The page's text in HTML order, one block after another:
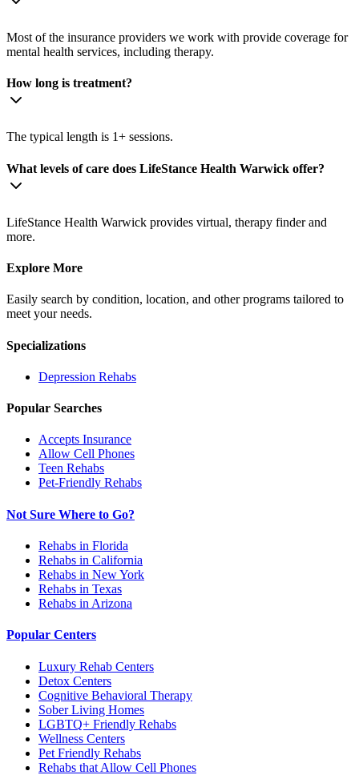
Most of the insurance providers we work with provide coverage for
mental health services, including therapy.
How long is treatment?
The typical length is 1+ sessions.
What levels of care does LifeStance Health Warwick offer?
LifeStance Health Warwick provides virtual, therapy finder and
more.
Explore More
Easily search by condition, location, and other programs tailored to
meet your needs.
Specializations
Depression Rehabs
Popular Searches
Accepts Insurance
Allow Cell Phones
Teen Rehabs
Pet-Friendly Rehabs
Not Sure Where to Go?
Rehabs in Florida
Rehabs in California
Rehabs in New York
Rehabs in Texas
Rehabs in Arizona
Popular Centers
Luxury Rehab Centers
Detox Centers
Cognitive Behavioral Therapy
Sober Living Homes
LGBTQ+ Friendly Rehabs
Wellness Centers
Pet Friendly Rehabs
Rehabs that Allow Cell Phones